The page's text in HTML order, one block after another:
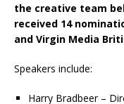
the creative team
received 14
and Virgin Media
Speakers include:
Harry Bradbeer –